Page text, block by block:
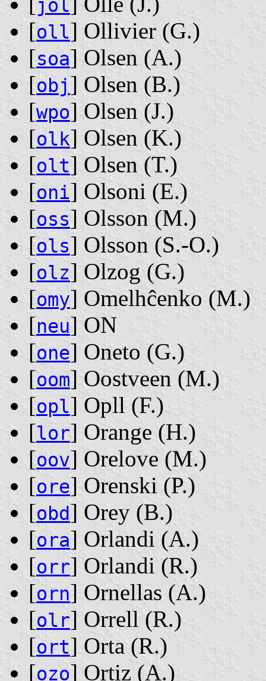
jol
[oll] Ollivier ‭(G.)‬
[soa] Olsen ‭(A.)‬
[obj] Olsen ‭(B.)‬
[wpo] Olsen ‭(J.)‬
[olk] Olsen ‭(K.)‬
[olt] Olsen ‭(T.)‬
[oni] Olsoni ‭(E.)‬
[oss] Olsson ‭(M.)‬
[ols] Olsson ‭(S.-O.)‬
[olz] Olzog ‭(G.)‬
[omy] Omelhĉenko ‭(M.)‬
[neu] ON
[one] Oneto ‭(G.)‬
[oom] Oostveen ‭(M.)‬
[opl] Opll ‭(F.)‬
[lor] Orange ‭(H.)‬
[oov] Orelove ‭(M.)‬
[ore] Orenski ‭(P.)‬
[obd] Orey ‭(B.)‬
[ora] Orlandi ‭(A.)‬
[orr] Orlandi ‭(R.)‬
[orn] Ornellas ‭(A.)‬
[olr] Orrell ‭(R.)‬
[ort] Orta ‭(R.)‬
[ozo] Ortiz ‭(A.)‬